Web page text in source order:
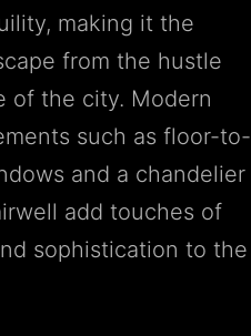
making it the
from the hustle
of the city. Modern
such as floor-to-
and a chandelier
add touches of
sophistication to the